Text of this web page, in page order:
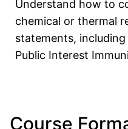
Understand how to
chemical or thermal
statements,
Public Interest
Course